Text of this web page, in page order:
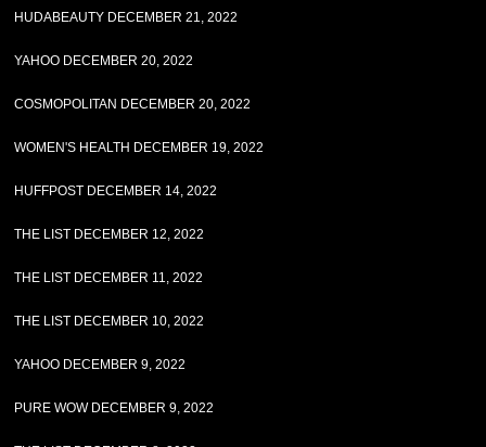
HUDABEAUTY DECEMBER 21, 2022
YAHOO DECEMBER 20, 2022
COSMOPOLITAN DECEMBER 20, 2022
WOMEN'S HEALTH DECEMBER 19, 2022
HUFFPOST DECEMBER 14, 2022
THE LIST DECEMBER 12, 2022
THE LIST DECEMBER 11, 2022
THE LIST DECEMBER 10, 2022
YAHOO DECEMBER 9, 2022
PURE WOW DECEMBER 9, 2022